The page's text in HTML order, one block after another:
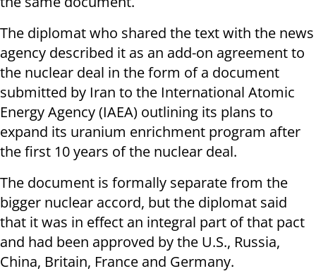
The diplomat who shared the text with the news
agency described it as an add-on agreement to
the nuclear deal in the form of a document
submitted by Iran to the International Atomic
Energy Agency (IAEA) outlining its plans to
expand its uranium enrichment program after
the first 10 years of the nuclear deal.
The document is formally separate from the
bigger nuclear accord, but the diplomat said
that it was in effect an integral part of that pact
and had been approved by the U.S., Russia,
China, Britain, France and Germany.